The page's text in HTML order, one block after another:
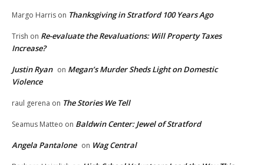
Margo Harris on Thanksgiving in Stratford 100 Years Ago
Trish on Re-evaluate the Revaluations: Will Property Taxes
Increase?
Justin Ryan on Megan’s Murder Sheds Light on Domestic
Violence
raul gerena on The Stories We Tell
Seamus Matteo on Baldwin Center: Jewel of Stratford
Angela Pantalone on Wag Central